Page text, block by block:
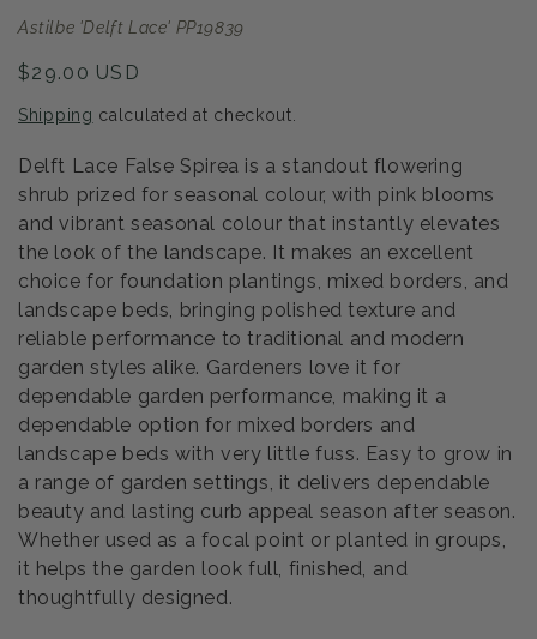
Astilbe 'Delft Lace' PP19839
Regular
$29.00 USD
Shipping calculated at checkout.
Delft Lace False Spirea is a standout flowering
shrub prized for seasonal colour, with pink blooms
and vibrant seasonal colour that instantly elevates
the look of the landscape. It makes an excellent
choice for foundation plantings, mixed borders, and
landscape beds, bringing polished texture and
reliable performance to traditional and modern
garden styles alike. Gardeners love it for
dependable garden performance, making it a
dependable option for mixed borders and
landscape beds with very little fuss. Easy to grow in
a range of garden settings, it delivers dependable
beauty and lasting curb appeal season after season.
Whether used as a focal point or planted in groups,
it helps the garden look full, finished, and
thoughtfully designed.